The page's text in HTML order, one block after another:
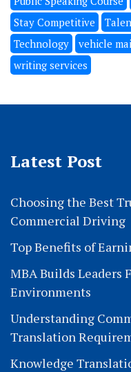
Stay Competitive
Technology
vehicle
writing services
Latest Post
Choosing the Best
Commercial Driving
Top Benefits of
MBA Builds Leaders
Environments
Understanding
Translation
Knowledge